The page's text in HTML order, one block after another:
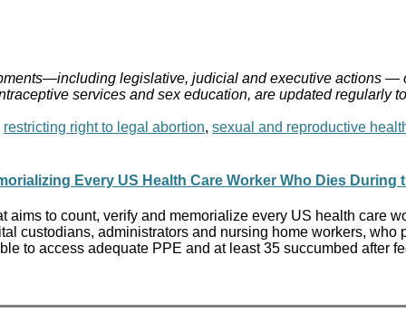
legislative, judicial and executive actions
services and sex education, are updated regularly
restricting right to legal abortion, sexual and reproductive
Every US Health Care Worker Who Dies
aims to count, verify and memorialize every US health care
custodians, administrators and nursing home workers,
to access adequate PPE and at least 35 succumbed after